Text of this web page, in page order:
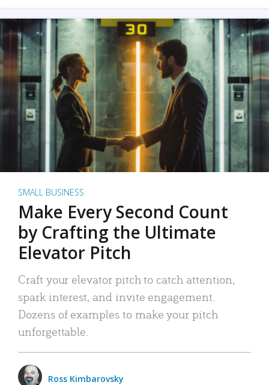
SMALL BUSINESS
Make Every Second Count
by Crafting the Ultimate
Elevator Pitch
Craft your elevator pitch to catch attention,
spark interest, and invite engagement.
Dozens of examples to make your pitch
unforgettable.
Ross Kimbarovsky